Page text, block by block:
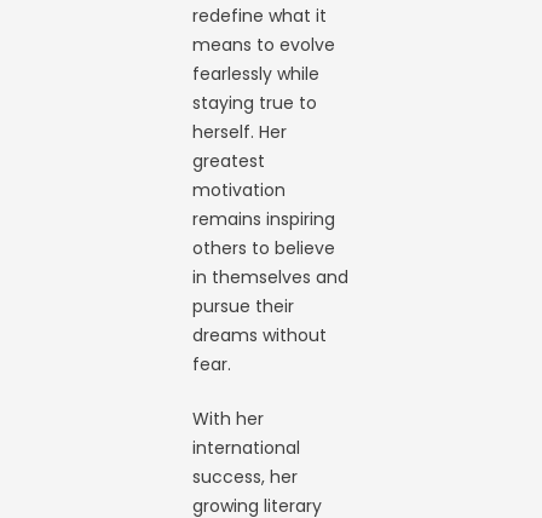
redefine what it
means to evolve
fearlessly while
staying true to
herself. Her
greatest
motivation
remains inspiring
others to believe
in themselves and
pursue their
dreams without
fear.
With her
international
success, her
growing literary